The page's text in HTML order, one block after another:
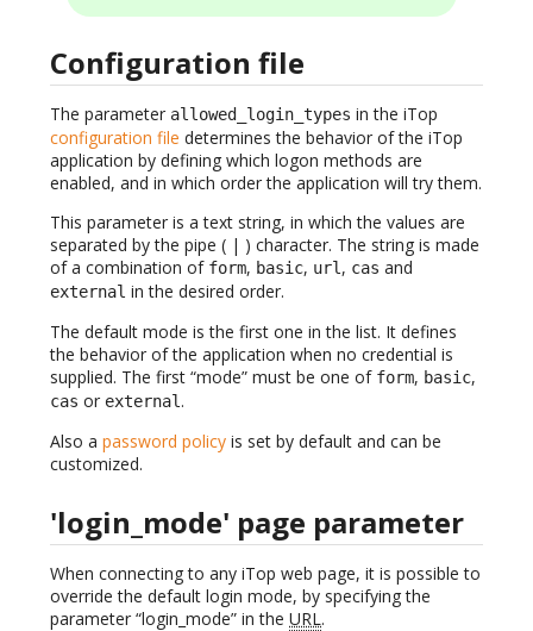
Configuration file
The parameter allowed_login_types in the iTop
configuration file determines the behavior of the iTop
application by defining which logon methods are
enabled, and in which order the application will try them.
This parameter is a text string, in which the values are
separated by the pipe ( | ) character. The string is made
of a combination of form, basic, url , cas and
external in the desired order.
The default mode is the first one in the list. It defines
the behavior of the application when no credential is
supplied. The first “mode” must be one of form, basic,
cas or external .
Also a password policy is set by default and can be
customized.
'login_mode' page parameter
When connecting to any iTop web page, it is possible to
override the default login mode, by specifying the
parameter “login_mode” in the URL .